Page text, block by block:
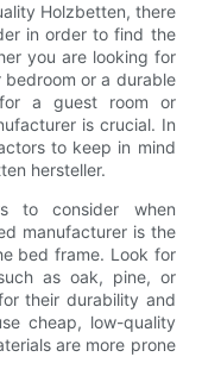
Holzbetten, there
in order to find the
you are looking for
or a durable
a guest room or
is crucial. In
to keep in mind
hersteller.
to consider when
manufacturer is the
bed frame. Look for
as oak, pine, or
their durability and
cheap, low-quality
are more prone